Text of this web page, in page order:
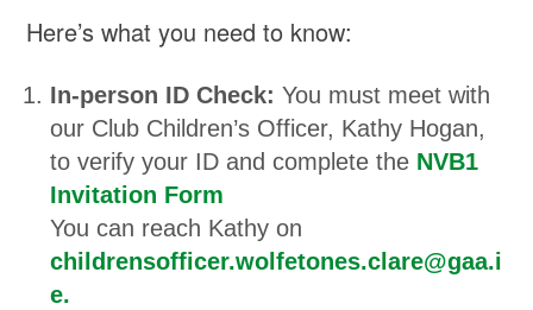
Here’s what you need to know:
In-person ID Check: You must meet with
our Club Children’s Officer, Kathy Hogan,
to verify your ID and complete the NVB1
Invitation Form
You can reach Kathy on
childrensofficer.wolfetones.clare@gaa.i
e.